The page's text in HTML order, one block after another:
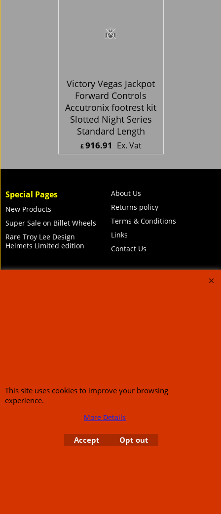
Victory Vegas Jackpot
Forward Controls
Accutronix footrest kit
Slotted Night Series
Standard Length
£916.91 Ex. Vat
ex Shipping
Special Pages
New Products
Super Sale on Billet Wheels
Rare Troy Lee Design
Helmets Limited edition
About Us
Returns policy
Terms & Conditions
Links
Contact Us
This site uses cookies to improve your browsing
experience.
More Details
Accept Opt out